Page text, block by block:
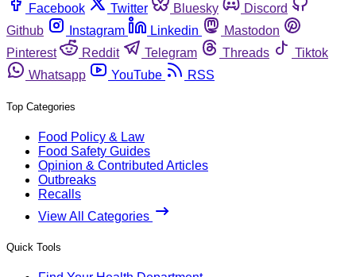
Facebook
Twitter Bluesky
Discord
Github
Instagram Linkedin
Mastodon
Pinterest
Reddit Telegram Threads
Tiktok
Whatsapp
YouTube RSS
Top Categories
Food Policy & Law
Food Safety Guides
Opinion & Contributed Articles
Outbreaks
Recalls
View All Categories
Quick Tools